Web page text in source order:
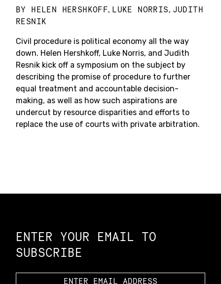
BY HELEN HERSHKOFF, LUKE NORRIS, JUDITH
RESNIK
Civil procedure is political economy all the way
down. Helen Hershkoff, Luke Norris, and Judith
Resnik kick off a symposium on the subject by
describing the promise of procedure to further
equal treatment and accountable decision-
making, as well as how such aspirations are
undercut by resource disparities and efforts to
replace the use of courts with private arbitration.
ENTER YOUR EMAIL TO
SUBSCRIBE